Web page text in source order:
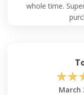
whole time.
☆☆
March